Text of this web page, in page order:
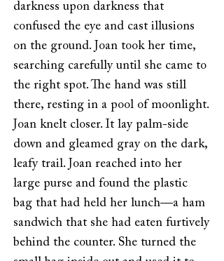
darkness upon darkness that
confused the eye and cast illusions
on the ground. Joan took her time,
searching carefully until she came to
the right spot. The hand was still
there, resting in a pool of moonlight.
Joan knelt closer. It lay palm-side
down and gleamed gray on the dark,
leafy trail. Joan reached into her
large purse and found the plastic
bag that had held her lunch—a ham
sandwich that she had eaten furtively
behind the counter. She turned the